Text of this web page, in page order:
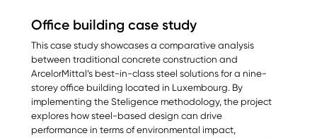
Office building case study
This case study showcases a comparative analysis
between traditional concrete construction and
ArcelorMittal’s best-in-class steel solutions for a nine-
storey office building located in Luxembourg. By
implementing the Steligence methodology, the project
explores how steel-based design can drive
performance in terms of environmental impact,